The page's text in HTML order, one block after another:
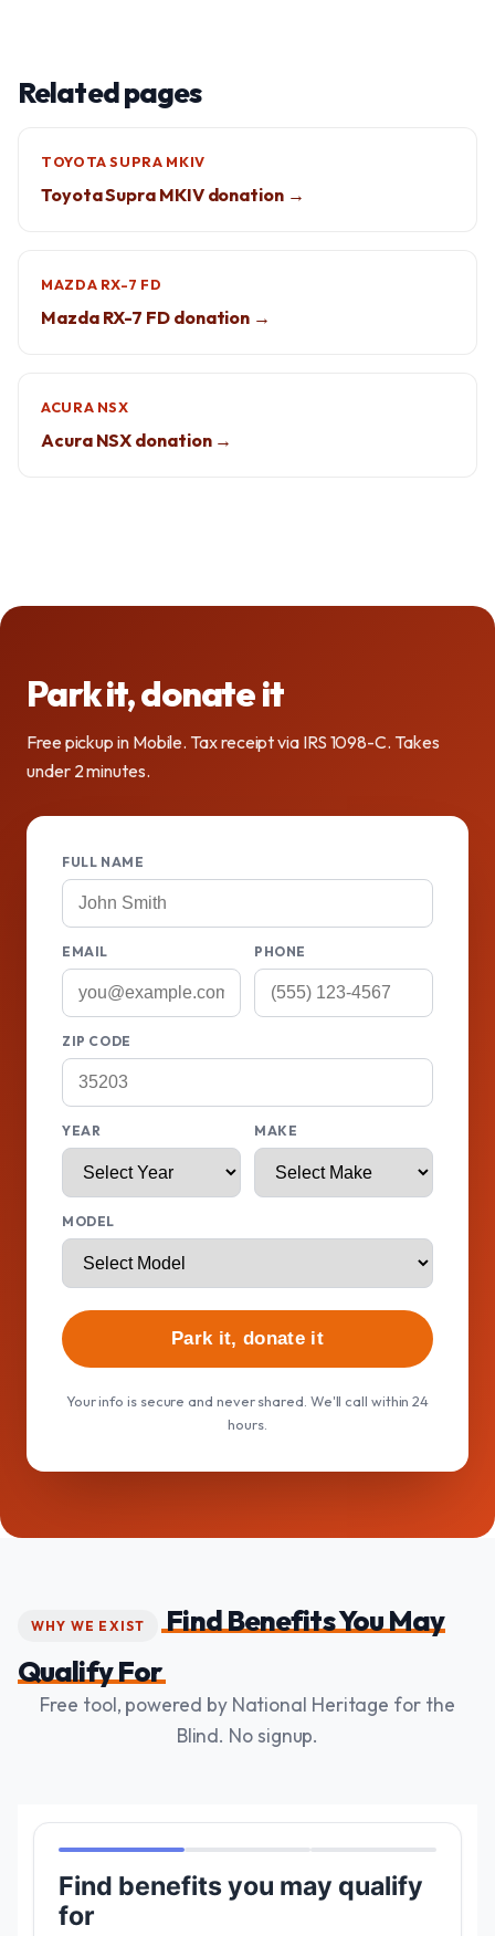
Related pages
TOYOTA SUPRA MKIV
Toyota Supra MKIV donation →
MAZDA RX-7 FD
Mazda RX-7 FD donation →
ACURA NSX
Acura NSX donation →
Park it, donate it
Free pickup in Mobile. Tax receipt via IRS 1098-C. Takes
under 2 minutes.
FULL NAME
EMAIL PHONE
ZIP CODE
YEAR MAKE
MODEL
Park it, donate it
Your info is secure and never shared. We'll call within 24
hours.
WHY WE EXIST
Find Benefits You May
Qualify For
Free tool, powered by National Heritage for the
Blind. No signup.